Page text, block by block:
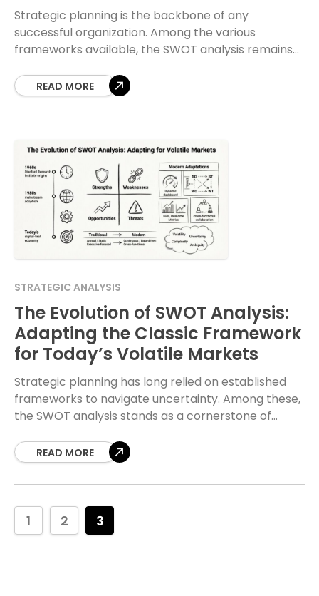
Strategic planning is the backbone of any
successful organization. Among the various
frameworks available, the SWOT analysis remains
business position.
READ MORE
STRATEGIC ANALYSIS
The Evolution of SWOT Analysis:
Adapting the Classic Framework
for Today’s Volatile Markets
Strategic planning has long relied on established
frameworks to navigate uncertainty. Among these,
the SWOT analysis stands as a cornerstone of
was designed
READ MORE
1 2 3